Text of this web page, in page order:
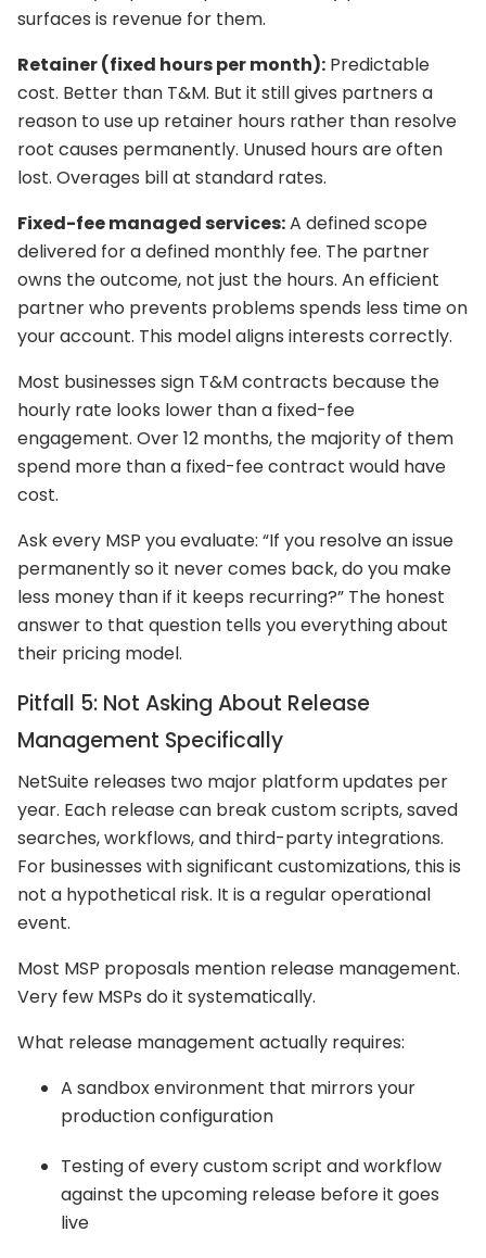
surfaces is revenue for them.
Retainer (fixed hours per month): Predictable
cost. Better than T&M. But it still gives partners a
reason to use up retainer hours rather than resolve
root causes permanently. Unused hours are often
lost. Overages bill at standard rates.
Fixed-fee managed services:A defined scope
delivered for a defined monthly fee. The partner
owns the outcome, not just the hours. An efficient
partner who prevents problems spends less time on
your account. This model aligns interests correctly.
Most businesses sign T&M contracts because the
hourly rate looks lower than a fixed-fee
engagement. Over 12 months, the majority of them
spend more than a fixed-fee contract would have
cost.
Ask every MSP you evaluate: “If you resolve an issue
permanently so it never comes back, do you make
less money than if it keeps recurring?” The honest
answer to that question tells you everything about
their pricing model.
Pitfall 5: Not Asking About Release
Management Specifically
NetSuite releases two major platform updates per
year. Each release can break custom scripts, saved
searches, workflows, and third-party integrations.
For businesses with significant customizations, this is
not a hypothetical risk. It is a regular operational
event.
Most MSP proposals mention release management.
Very few MSPs do it systematically.
What release management actually requires:
A sandbox environment that mirrors your
production configuration
Testing of every custom script and workflow
against the upcoming release before it goes
live